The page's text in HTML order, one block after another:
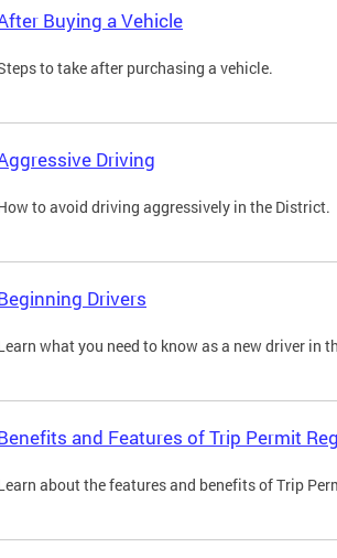
Buying a Vehicle
to take after purchasing a vehicle.
Driving
to avoid driving aggressively in the District.
Drivers
what you need to know as a new driver in
and Features of Trip Permit
about the features and benefits of Trip